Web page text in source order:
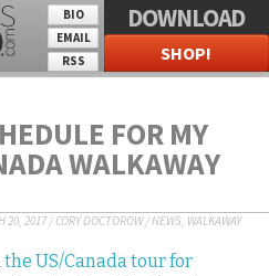
BIO
EMAIL
RSS
DOWNLOAD
SHOP!
FOR MY
WALKAWAY
20, 2017/CORY DOCTOROW/NEWS, WALKAWAY
the US/Canada tour for